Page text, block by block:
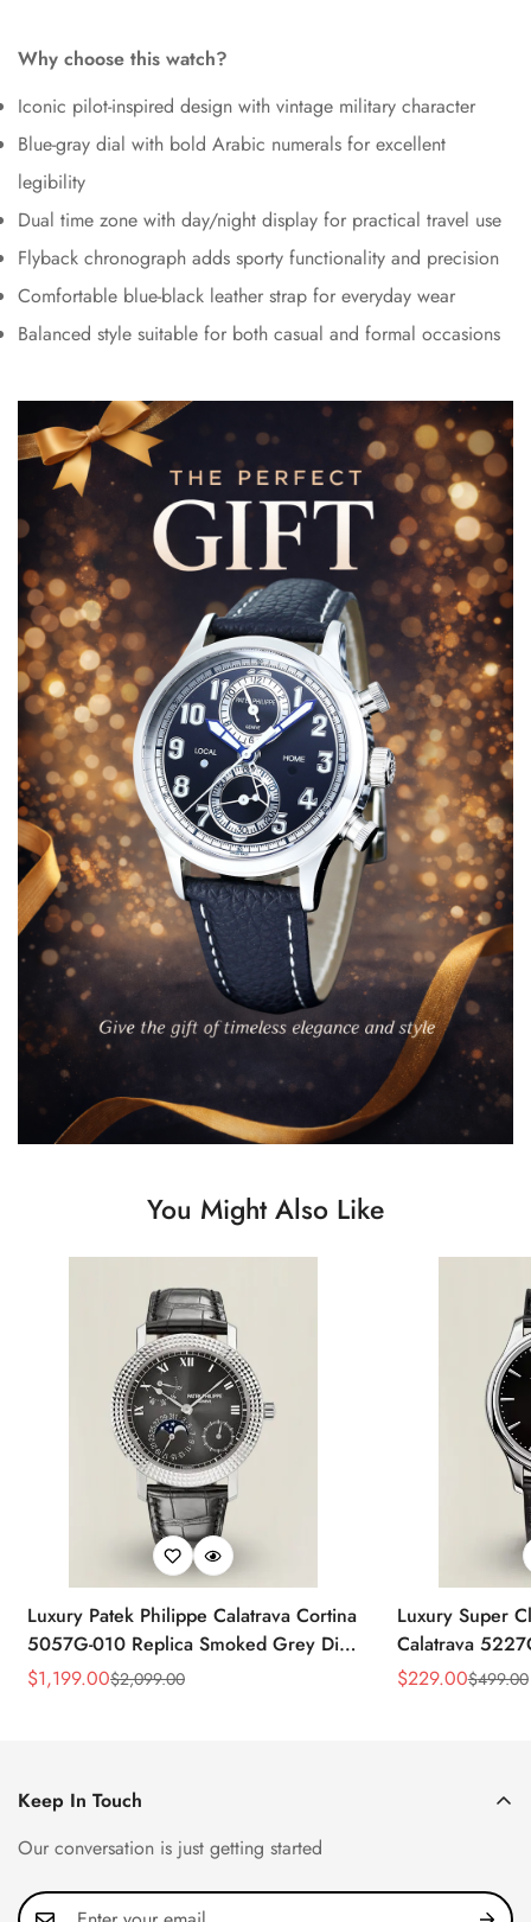
Why choose this watch?
Iconic pilot-inspired design with vintage military character
Blue-gray dial with bold Arabic numerals for excellent
legibility
Dual time zone with day/night display for practical travel use
Flyback chronograph adds sporty functionality and precision
Comfortable blue-black leather strap for everyday wear
Balanced style suitable for both casual and formal occasions
You Might Also Like
Luxury Patek Philippe Calatrava Cortina
5057G-010 Replica Smoked Grey Dial
Hobnail Bezel Black Leather Strap
Sale
$1,199.00
Regular
$2,099.00
Luxury Super
Calatrava
Dial Dress
Sale
$229.00
Regular $499.00
Keep In Touch
Our conversation is just getting started